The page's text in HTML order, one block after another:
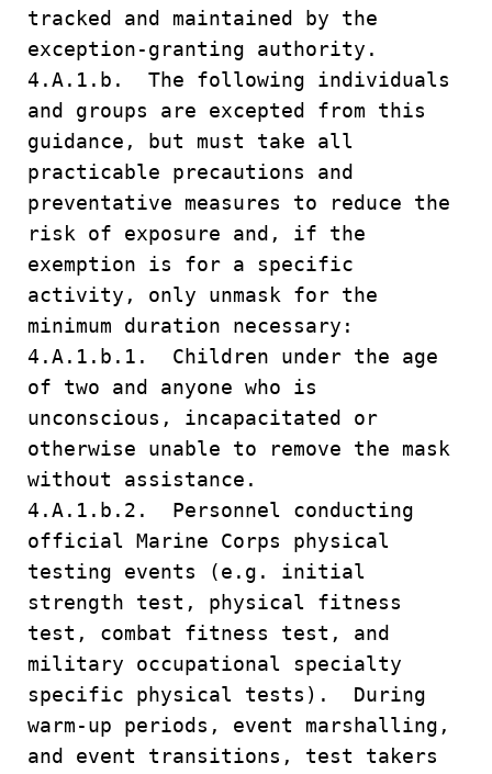
tracked and maintained by the
exception-granting authority.
4.A.1.b. The following individuals
and groups are excepted from this
guidance, but must take all
practicable precautions and
preventative measures to reduce the
risk of exposure and, if the
exemption is for a specific
activity, only unmask for the
minimum duration necessary:
4.A.1.b.1. Children under the age
of two and anyone who is
unconscious, incapacitated or
otherwise unable to remove the mask
without assistance.
4.A.1.b.2. Personnel conducting
official Marine Corps physical
testing events (e.g. initial
strength test, physical fitness
test, combat fitness test, and
military occupational specialty
specific physical tests). During
warm-up periods, event marshalling,
and event transitions, test takers